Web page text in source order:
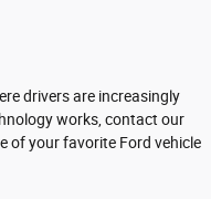
drivers are increasingly
works, contact our
of your favorite Ford vehicle